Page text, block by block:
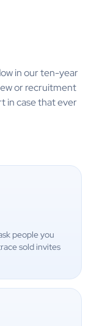
in our ten-year
or recruitment
in case that ever
people you
sold invites